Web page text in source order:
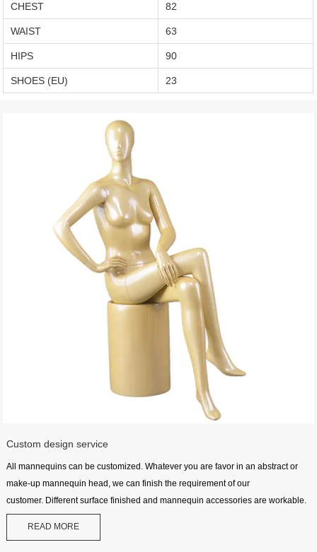
CHEST 82
WAIST 63
HIPS 90
SHOES (EU) 23
Custom design service
All mannequins can be customized. Whatever you are favor in an abstract or
make-up mannequin head, we can finish the requirement of our
customer. Different surface finished and mannequin accessories are workable.
READ MORE